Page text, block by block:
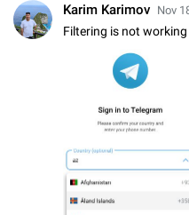
Karim Karimov Nov
Filtering is not working